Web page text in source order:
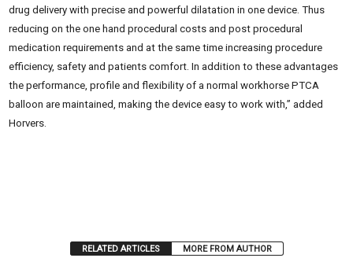
drug delivery with precise and powerful dilatation in one device. Thus
reducing on the one hand procedural costs and post procedural
medication requirements and at the same time increasing procedure
efficiency, safety and patients comfort. In addition to these advantages
the performance, profile and flexibility of a normal workhorse PTCA
balloon are maintained, making the device easy to work with,” added
Horvers.
RELATED ARTICLES MORE FROM AUTHOR